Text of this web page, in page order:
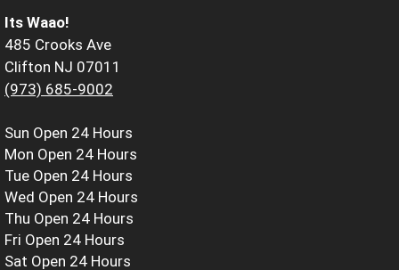
Its Waao!
485 Crooks Ave
Clifton NJ 07011
(973) 685-9002
Sun Open 24 Hours
Mon Open 24 Hours
Tue Open 24 Hours
Wed Open 24 Hours
Thu Open 24 Hours
Fri Open 24 Hours
Sat Open 24 Hours